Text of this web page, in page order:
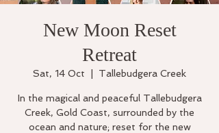
New Moon Reset
Retreat
Sat, 14 Oct Tallebudgera Creek
In the magical and peaceful Tallebudgera
Creek, Gold Coast, surrounded by the
ocean and nature; reset for the new